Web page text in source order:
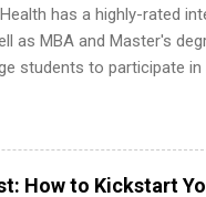
has a highly-rated
as MBA and Master's
students to participate
Internship programs
operations, dietetics
as well as corporate
How to Kickstart